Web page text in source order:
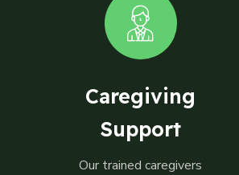
Caregiving
Support
Our trained caregivers